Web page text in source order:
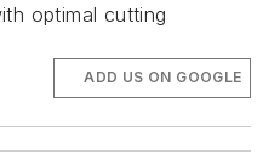
optimal cutting
ADD US ON GOOGLE